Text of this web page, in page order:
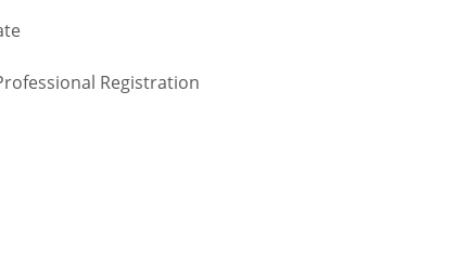
Registration